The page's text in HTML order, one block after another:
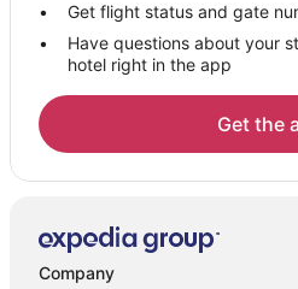
Get flight status and gate
Have questions about your
hotel right in the app
Get the
Company